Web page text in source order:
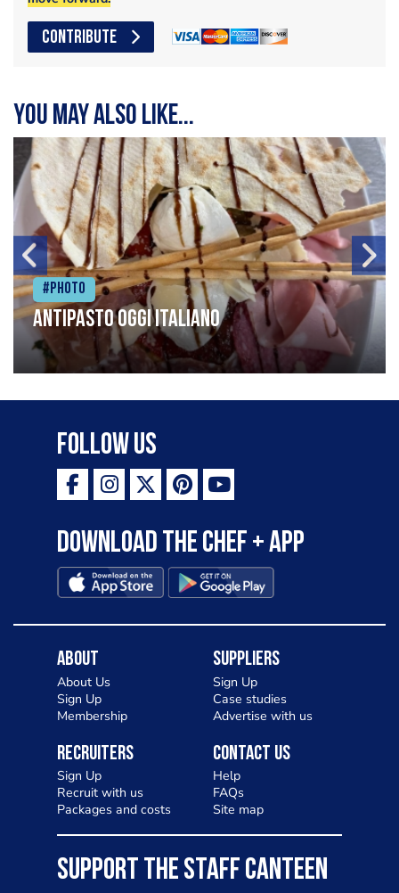
CONTRIBUTE
You may also like...
#Photo
Antipasto oggi italiano
Follow Us
Download the Chef + app
About
About Us
Sign Up
Membership
Suppliers
Sign Up
Case studies
Advertise with us
Recruiters
Sign Up
Recruit with us
Packages and costs
Contact Us
Help
FAQs
Site map
SUPPORT THE STAFF CANTEEN